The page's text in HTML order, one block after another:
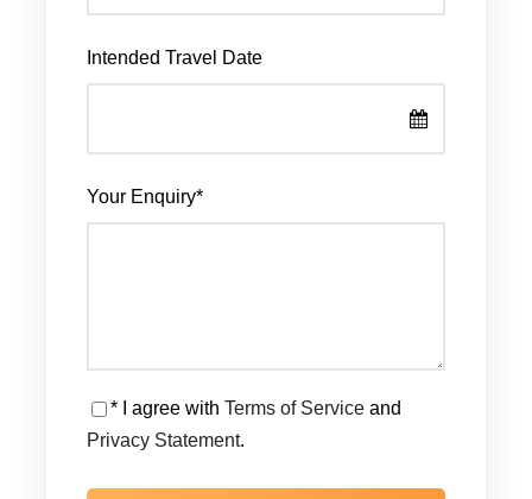
Intended Travel Date
Your Enquiry*
* I agree with Terms of Service and
Privacy Statement.